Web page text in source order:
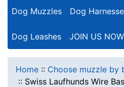
Dog Muzzles Dog
Dog Leashes JOIN US
Home :: Choose muzzle by
:: Swiss Laufhunds Wire